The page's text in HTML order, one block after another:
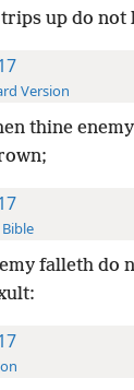
trips up do
Version
thine
falleth do